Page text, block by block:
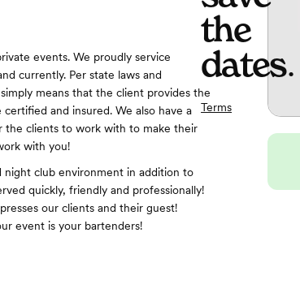
events. We proudly service
currently. Per state laws and
means that the client provides the
and insured. We also have a
the clients to work with to make their
with you!
night club environment in addition to
quickly, friendly and professionally!
our clients and their guest!
event is your bartenders!
the
dates.
Terms